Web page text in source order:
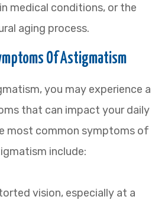
medical conditions, or the
aging process.
Of Astigmatism
you may experience a
that can impact your daily
most common symptoms of
include:
vision, especially at a